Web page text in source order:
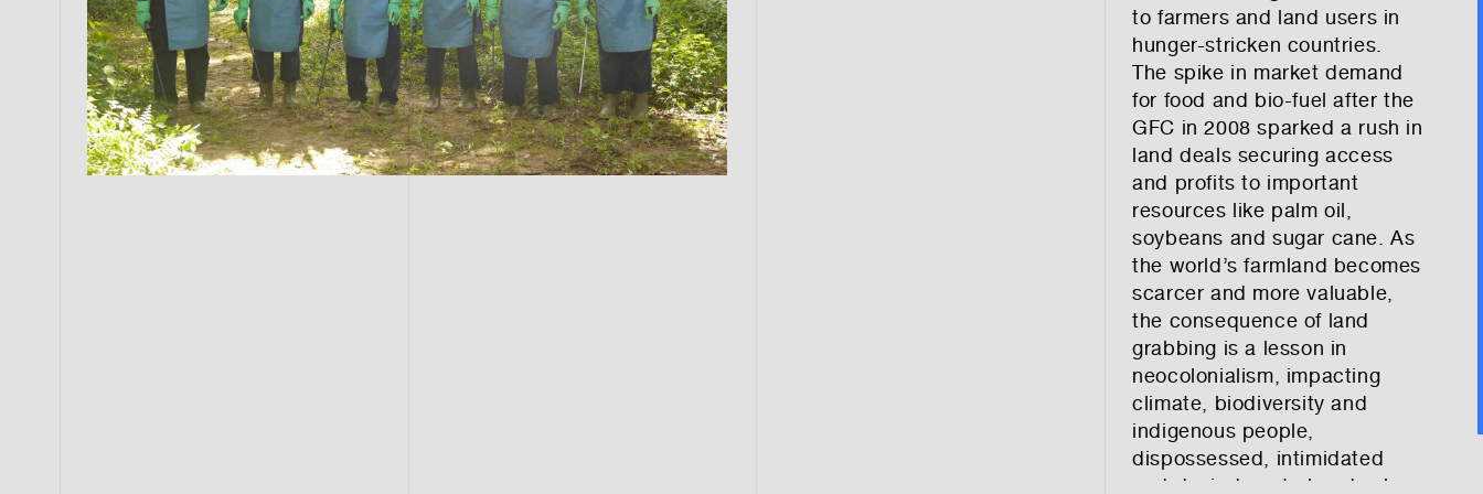
to farmers and land users in
hunger-stricken countries.
The spike in market demand
for food and bio-fuel after the
GFC in 2008 sparked a rush in
land deals securing access
and profits to important
resources like palm oil,
soybeans and sugar cane. As
the world’s farmland becomes
scarcer and more valuable,
the consequence of land
grabbing is a lesson in
neocolonialism, impacting
climate, biodiversity and
indigenous people,
dispossessed, intimidated
and denied control and value